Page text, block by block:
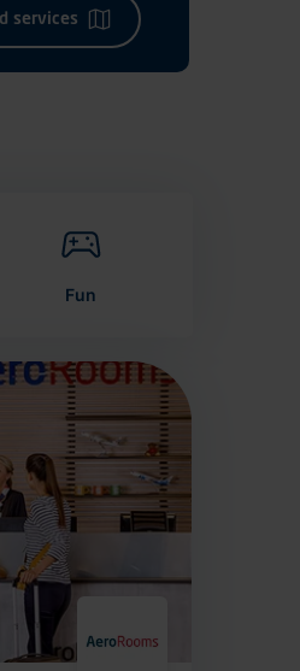
services
Fun